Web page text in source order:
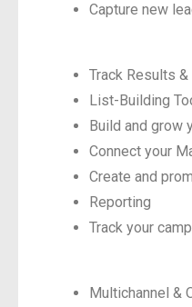
Capture new
Track Results &
List-Building
Build and grow
Connect your
Create and
Reporting
Track your
Multichannel &